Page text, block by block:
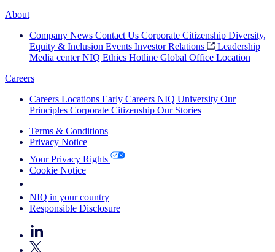
About
Company News Contact Us Corporate Citizenship Diversity,
Equity & Inclusion Events Investor Relations
Leadership
Media center NIQ Ethics Hotline Global Office Location
Careers
Careers Locations Early Careers NIQ University Our
Principles Corporate Citizenship Our Stories
Terms & Conditions
Privacy Notice
Your Privacy Rights
Cookie Notice
NIQ in your country
Responsible Disclosure